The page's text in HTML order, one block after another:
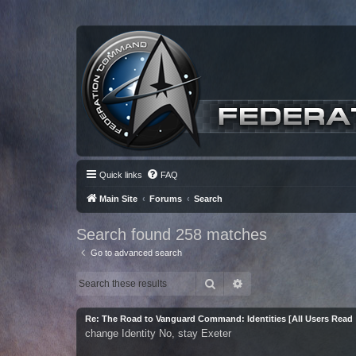
Quick links FAQ
Main Site Forums Search
Search found 258 matches
Go to advanced search
Search
Re: The Road to Vanguard Command: Identities [All Users Read
change Identity No, stay Exeter